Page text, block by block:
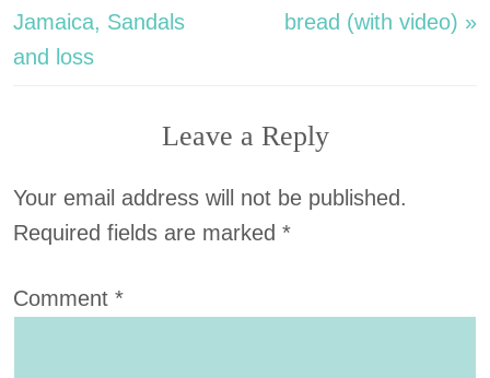
Jamaica, Sandals
and loss
bread (with video) »
Leave a Reply
Your email address will not be published.
Required fields are marked *
Comment *